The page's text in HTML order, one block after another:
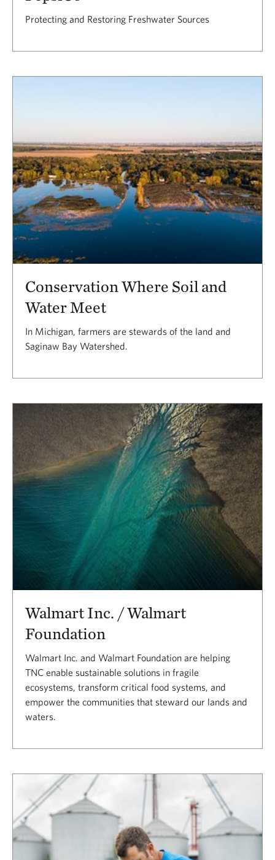
Protecting and Restoring Freshwater Sources
Conservation Where Soil and
Water Meet
In Michigan, farmers are stewards of the land and
Saginaw Bay Watershed.
Walmart Inc. / Walmart
Foundation
Walmart Inc. and Walmart Foundation are helping
TNC enable sustainable solutions in fragile
ecosystems, transform critical food systems, and
empower the communities that steward our lands and
waters.